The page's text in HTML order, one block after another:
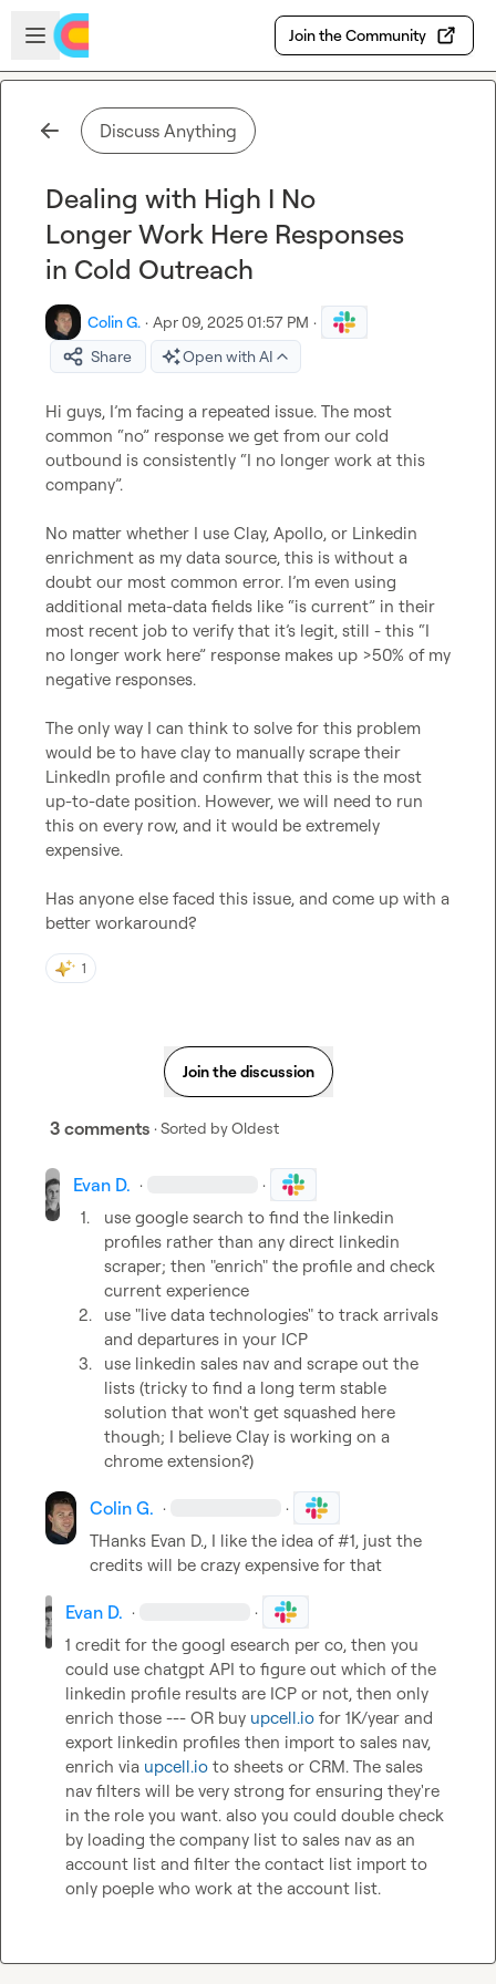
Skip to main content
Open sidebar
Join the Community
Discuss Anything
Dealing with High I No
Longer Work Here Responses
in Cold Outreach
Colin G. · Apr 09, 2025 01:57 PM ·
Share
Open with AI
Hi guys, I’m facing a repeated issue. The most
common “no” response we get from our cold
outbound is consistently “I no longer work at this
company”.
No matter whether I use Clay, Apollo, or Linkedin
enrichment as my data source, this is without a
doubt our most common error. I’m even using
additional meta-data fields like “is current” in their
most recent job to verify that it’s legit, still - this “I
no longer work here” response makes up >50% of my
negative responses.
The only way I can think to solve for this problem
would be to have clay to manually scrape their
LinkedIn profile and confirm that this is the most
up-to-date position. However, we will need to run
this on every row, and it would be extremely
expensive.
Has anyone else faced this issue, and come up with a
better workaround?
1
Join the discussion
3 comments · Sorted byOldest
Evan D. · ·
1.
use google search to find the linkedin
profiles rather than any direct linkedin
scraper; then "enrich" the profile and check
current experience
2.
use "live data technologies" to track arrivals
and departures in your ICP
3.
use linkedin sales nav and scrape out the
lists (tricky to find a long term stable
solution that won't get squashed here
though; I believe Clay is working on a
chrome extension?)
Colin G. · ·
THanks Evan D., I like the idea of #1, just the
credits will be crazy expensive for that
Evan D. · ·
1 credit for the googl esearch per co, then you
could use chatgpt API to figure out which of the
linkedin profile results are ICP or not, then only
enrich those --- OR buy upcell.io for 1K/year and
export linkedin profiles then import to sales nav,
enrich via upcell.io to sheets or CRM. The sales
nav filters will be very strong for ensuring they're
in the role you want. also you could double check
by loading the company list to sales nav as an
account list and filter the contact list import to
only poeple who work at the account list.